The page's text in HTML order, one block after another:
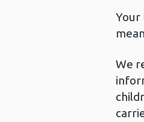
Your
We